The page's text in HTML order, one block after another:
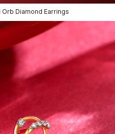
Orb Diamond Earrings